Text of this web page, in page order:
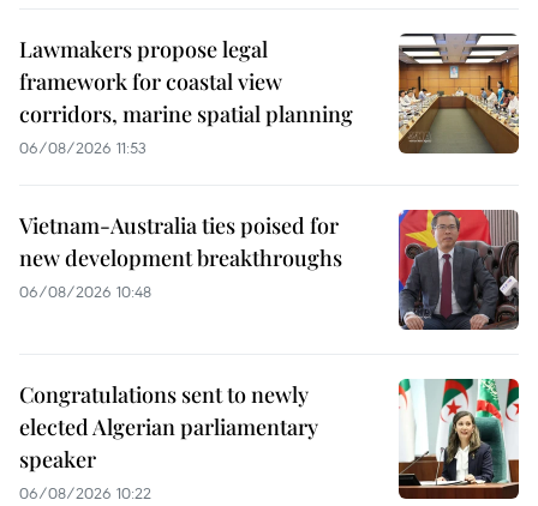
Lawmakers propose legal
framework for coastal view
corridors, marine spatial planning
06/08/2026 11:53
Vietnam-Australia ties poised for
new development breakthroughs
06/08/2026 10:48
Congratulations sent to newly
elected Algerian parliamentary
speaker
06/08/2026 10:22